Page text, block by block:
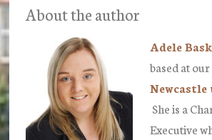
About the author
Adele
based at
Newcastle
She is a
Executive